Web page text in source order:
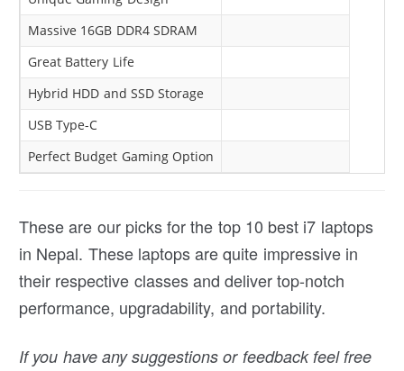
Massive 16GB DDR4 SDRAM
Great Battery Life
Hybrid HDD and SSD Storage
USB Type-C
Perfect Budget Gaming Option
These are our picks for the top 10 best i7 laptops
in Nepal. These laptops are quite impressive in
their respective classes and deliver top-notch
performance, upgradability, and portability.
If you have any suggestions or feedback feel free